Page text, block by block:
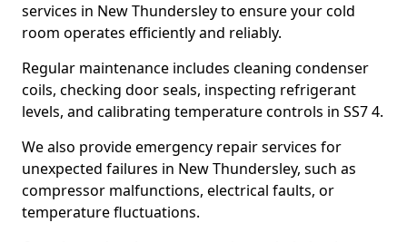
services in New Thundersley to ensure your cold
room operates efficiently and reliably.
Regular maintenance includes cleaning condenser
coils, checking door seals, inspecting refrigerant
levels, and calibrating temperature controls in SS7 4.
We also provide emergency repair services for
unexpected failures in New Thundersley, such as
compressor malfunctions, electrical faults, or
temperature fluctuations.